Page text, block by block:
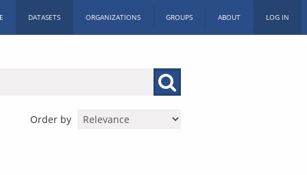
DATASETS ORGANIZATIONS GROUPS ABOUT LOG IN
Order by